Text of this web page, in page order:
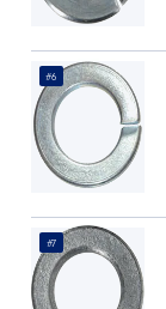
#6
#7